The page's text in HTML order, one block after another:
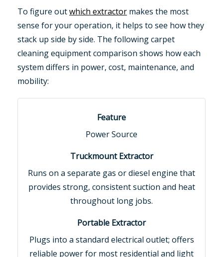
To figure outwhich extractor makes the most
sense for your operation, it helps to see how they
stack up side by side. The following carpet
cleaning equipment comparison shows how each
system differs in power, cost, maintenance, and
mobility:
Power Source
Runs on a separate gas or diesel engine that
provides strong, consistent suction and heat
throughout long jobs.
Plugs into a standard electrical outlet; offers
reliable power for most residential and light